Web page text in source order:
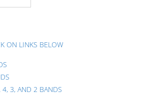
ON LINKS BELOW
4, 3, AND 2 BANDS